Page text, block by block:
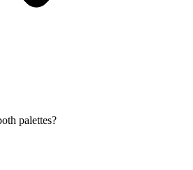
palettes?